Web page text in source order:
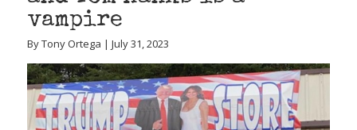
vampire
By Tony Ortega | July 31, 2023